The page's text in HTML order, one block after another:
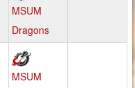
MSUM
Dragons
MSUM